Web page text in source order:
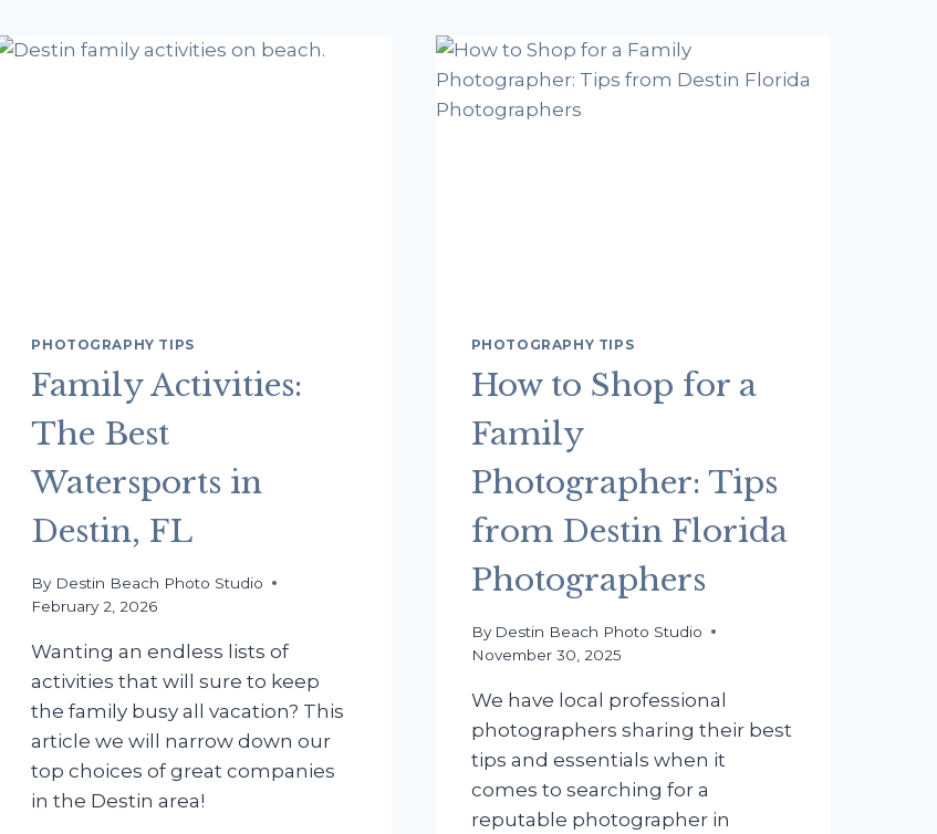
PHOTOGRAPHY TIPS
Family Activities:
The Best
Watersports in
Destin, FL
By Destin Beach Photo Studio
February 2, 2026
Wanting an endless lists of
activities that will sure to keep
the family busy all vacation? This
article we will narrow down our
top choices of great companies
in the Destin area!
PHOTOGRAPHY TIPS
How to Shop for a
Family
Photographer: Tips
from Destin Florida
Photographers
By Destin Beach Photo Studio
November 30, 2025
We have local professional
photographers sharing their best
tips and essentials when it
comes to searching for a
reputable photographer in